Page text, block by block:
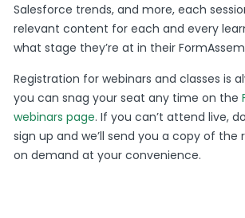
Salesforce trends, and more, each
relevant content for each and every
what stage they’re at in their
Registration for webinars and classes is
you can snag your seat any time on the
webinars page. If you can’t attend live,
sign up and we’ll send you a copy of the
on demand at your convenience.